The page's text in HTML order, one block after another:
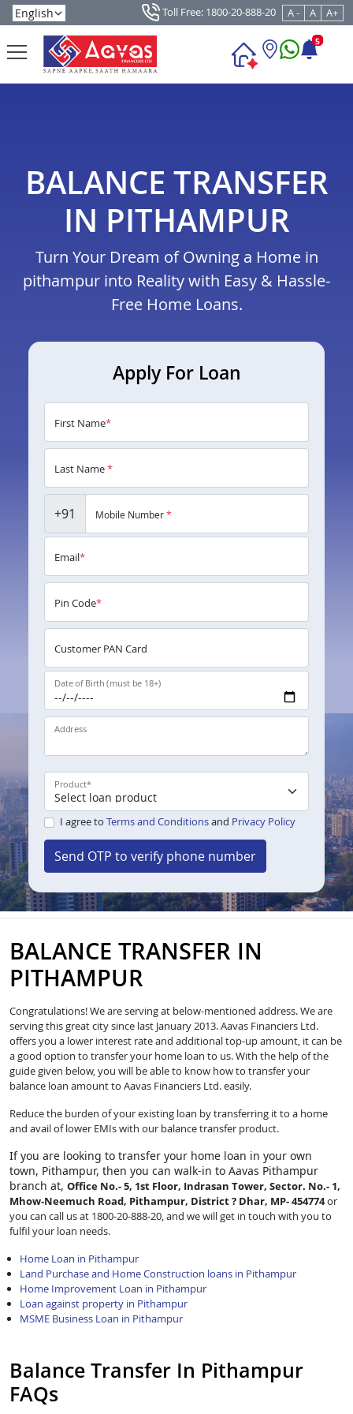
Toll Free: 1800-20-888-20 A - A A+
5
BALANCE TRANSFER
IN PITHAMPUR
Turn Your Dream of Owning a Home in
pithampur into Reality with Easy & Hassle-
Free Home Loans.
Apply For Loan
First Name*
Last Name*
+91 Mobile Number*
Email*
Pin Code*
Customer PAN Card
Date of Birth (must be 18+)
Address
Product*
I agree to Terms and Conditionsand Privacy Policy
Send OTP to verify phone number
BALANCE TRANSFER IN
PITHAMPUR
Congratulations! We are serving at below-mentioned address. We are
serving this great city since last January 2013. Aavas Financiers Ltd.
offers you a lower interest rate and additional top-up amount, it can be
a good option to transfer your home loan to us. With the help of the
guide given below, you will be able to know how to transfer your
balance loan amount to Aavas Financiers Ltd. easily.
Reduce the burden of your existing loan by transferring it to a home
and avail of lower EMIs with our balance transfer product.
If you are looking to transfer your home loan in your own
town, Pithampur, then you can walk-in to Aavas Pithampur
branch at, Office No.- 5, 1st Floor, Indrasan Tower, Sector. No.- 1,
Mhow-Neemuch Road, Pithampur, District ? Dhar, MP- 454774or
you can call us at 1800-20-888-20, and we will get in touch with you to
fulfil your loan needs.
Home Loan in Pithampur
Land Purchase and Home Construction loans in Pithampur
Home Improvement Loan in Pithampur
Loan against property in Pithampur
MSME Business Loan in Pithampur
Balance Transfer In Pithampur
FAQs